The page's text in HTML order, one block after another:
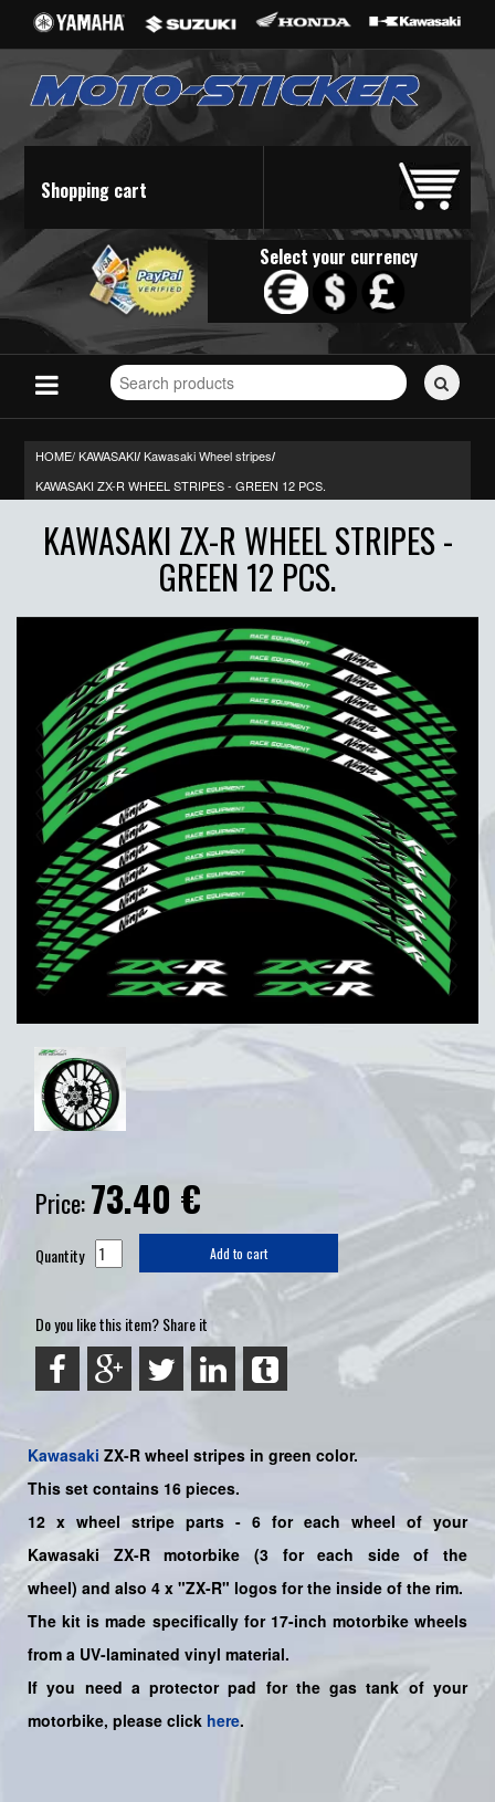
Shopping cart
Select your currency
Search
for
HOME/KAWASAKI/ Kawasaki Wheel stripes/
KAWASAKI ZX-R WHEEL STRIPES - GREEN 12 PCS.
KAWASAKI ZX-R WHEEL STRIPES -
GREEN 12 PCS.
Price:73.40 €
Quantity Add to cart
Do you like this item? Share it
Kawasaki ZX-R wheel stripes in green color.
This set contains 16 pieces.
12 x wheel stripe parts - 6 for each wheel of your
Kawasaki ZX-Rmotorbike (3 for each side of the
wheel) and also 4 x "ZX-R" logos for the inside of the rim.
The kit is made specifically for 17-inch motorbike wheels
from a UV-laminated vinyl material.
If you need a protector pad for the gas tank of your
motorbike, please click here.